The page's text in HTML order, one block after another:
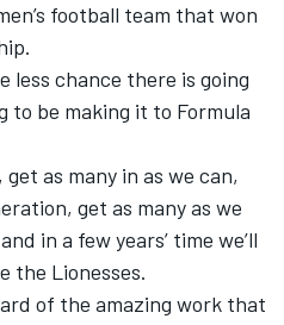
football team that won
less chance there is going
to be making it to Formula
get as many in as we can,
get as many as we
in a few years’ time we’ll
the Lionesses.
of the amazing work that